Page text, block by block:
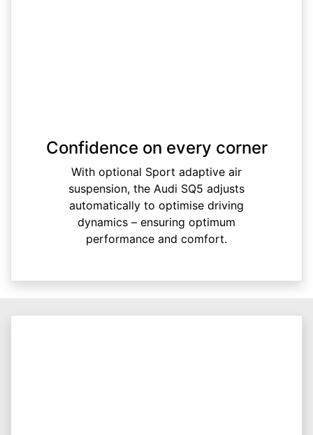
Confidence on every corner
With optional Sport adaptive air
suspension, the Audi SQ5 adjusts
automatically to optimise driving
dynamics – ensuring optimum
performance and comfort.